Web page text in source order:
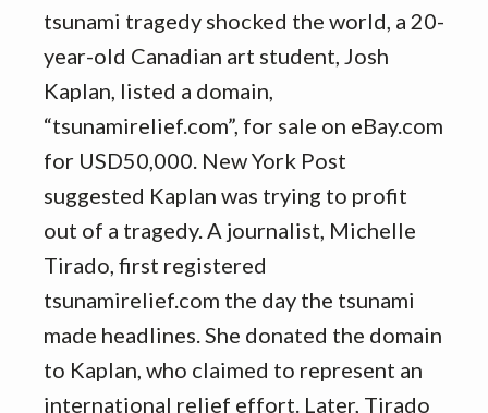
tsunami tragedy shocked the world, a 20-
year-old Canadian art student, Josh
Kaplan, listed a domain,
“tsunamirelief.com”, for sale on eBay.com
for USD50,000. New York Post
suggested Kaplan was trying to profit
out of a tragedy. A journalist, Michelle
Tirado, first registered
tsunamirelief.com the day the tsunami
made headlines. She donated the domain
to Kaplan, who claimed to represent an
international relief effort. Later, Tirado